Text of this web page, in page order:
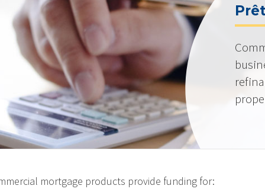
mortgage products provide funding for: